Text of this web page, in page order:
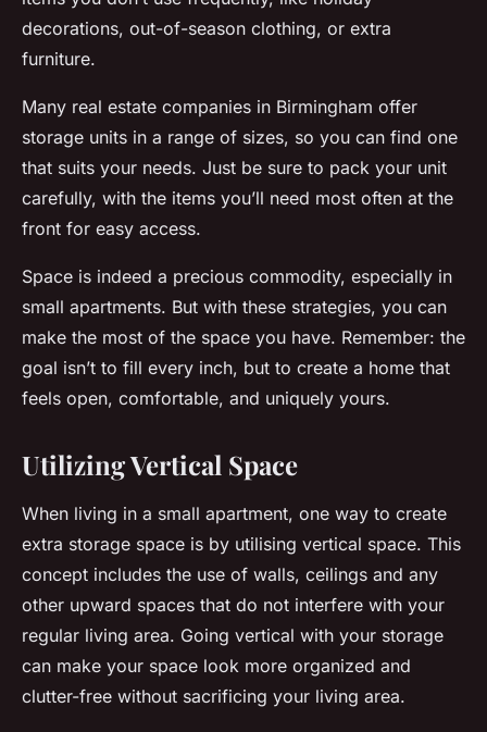
decorations, out-of-season clothing, or extra
furniture.
Many real estate companies in Birmingham offer
storage units in a range of sizes, so you can find one
that suits your needs. Just be sure to pack your unit
carefully, with the items you’ll need most often at the
front for easy access.
Space is indeed a precious commodity, especially in
small apartments. But with these strategies, you can
make the most of the space you have. Remember: the
goal isn’t to fill every inch, but to create a home that
feels open, comfortable, and uniquely yours.
Utilizing Vertical Space
When living in a small apartment, one way to create
extra storage space is by utilising vertical space. This
concept includes the use of walls, ceilings and any
other upward spaces that do not interfere with your
regular living area. Going vertical with your storage
can make your space look more organized and
clutter-free without sacrificing your living area.